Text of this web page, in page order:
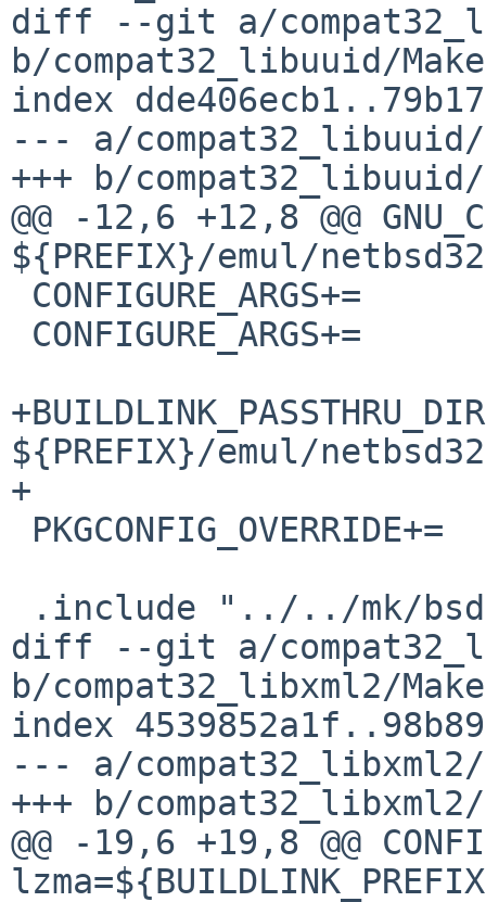
diff --git a/
b/compat32_libuuid/
index
--- a/
+++ b/
@@ -12,6 +12,8 @@
${PREFIX}/emul/
${PREFIX}/emul/netbsd32
+
diff --git a/
b/compat32_libxml2/
index
--- a/
+++ b/
@@ -19,6 +19,8 @@